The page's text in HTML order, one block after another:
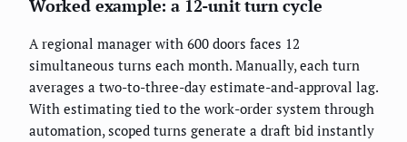
Worked example: a 12-unit turn cycle
A regional manager with 600 doors faces 12
simultaneous turns each month. Manually, each turn
averages a two-to-three-day estimate-and-approval lag.
With estimating tied to the work-order system through
automation, scoped turns generate a draft bid instantly